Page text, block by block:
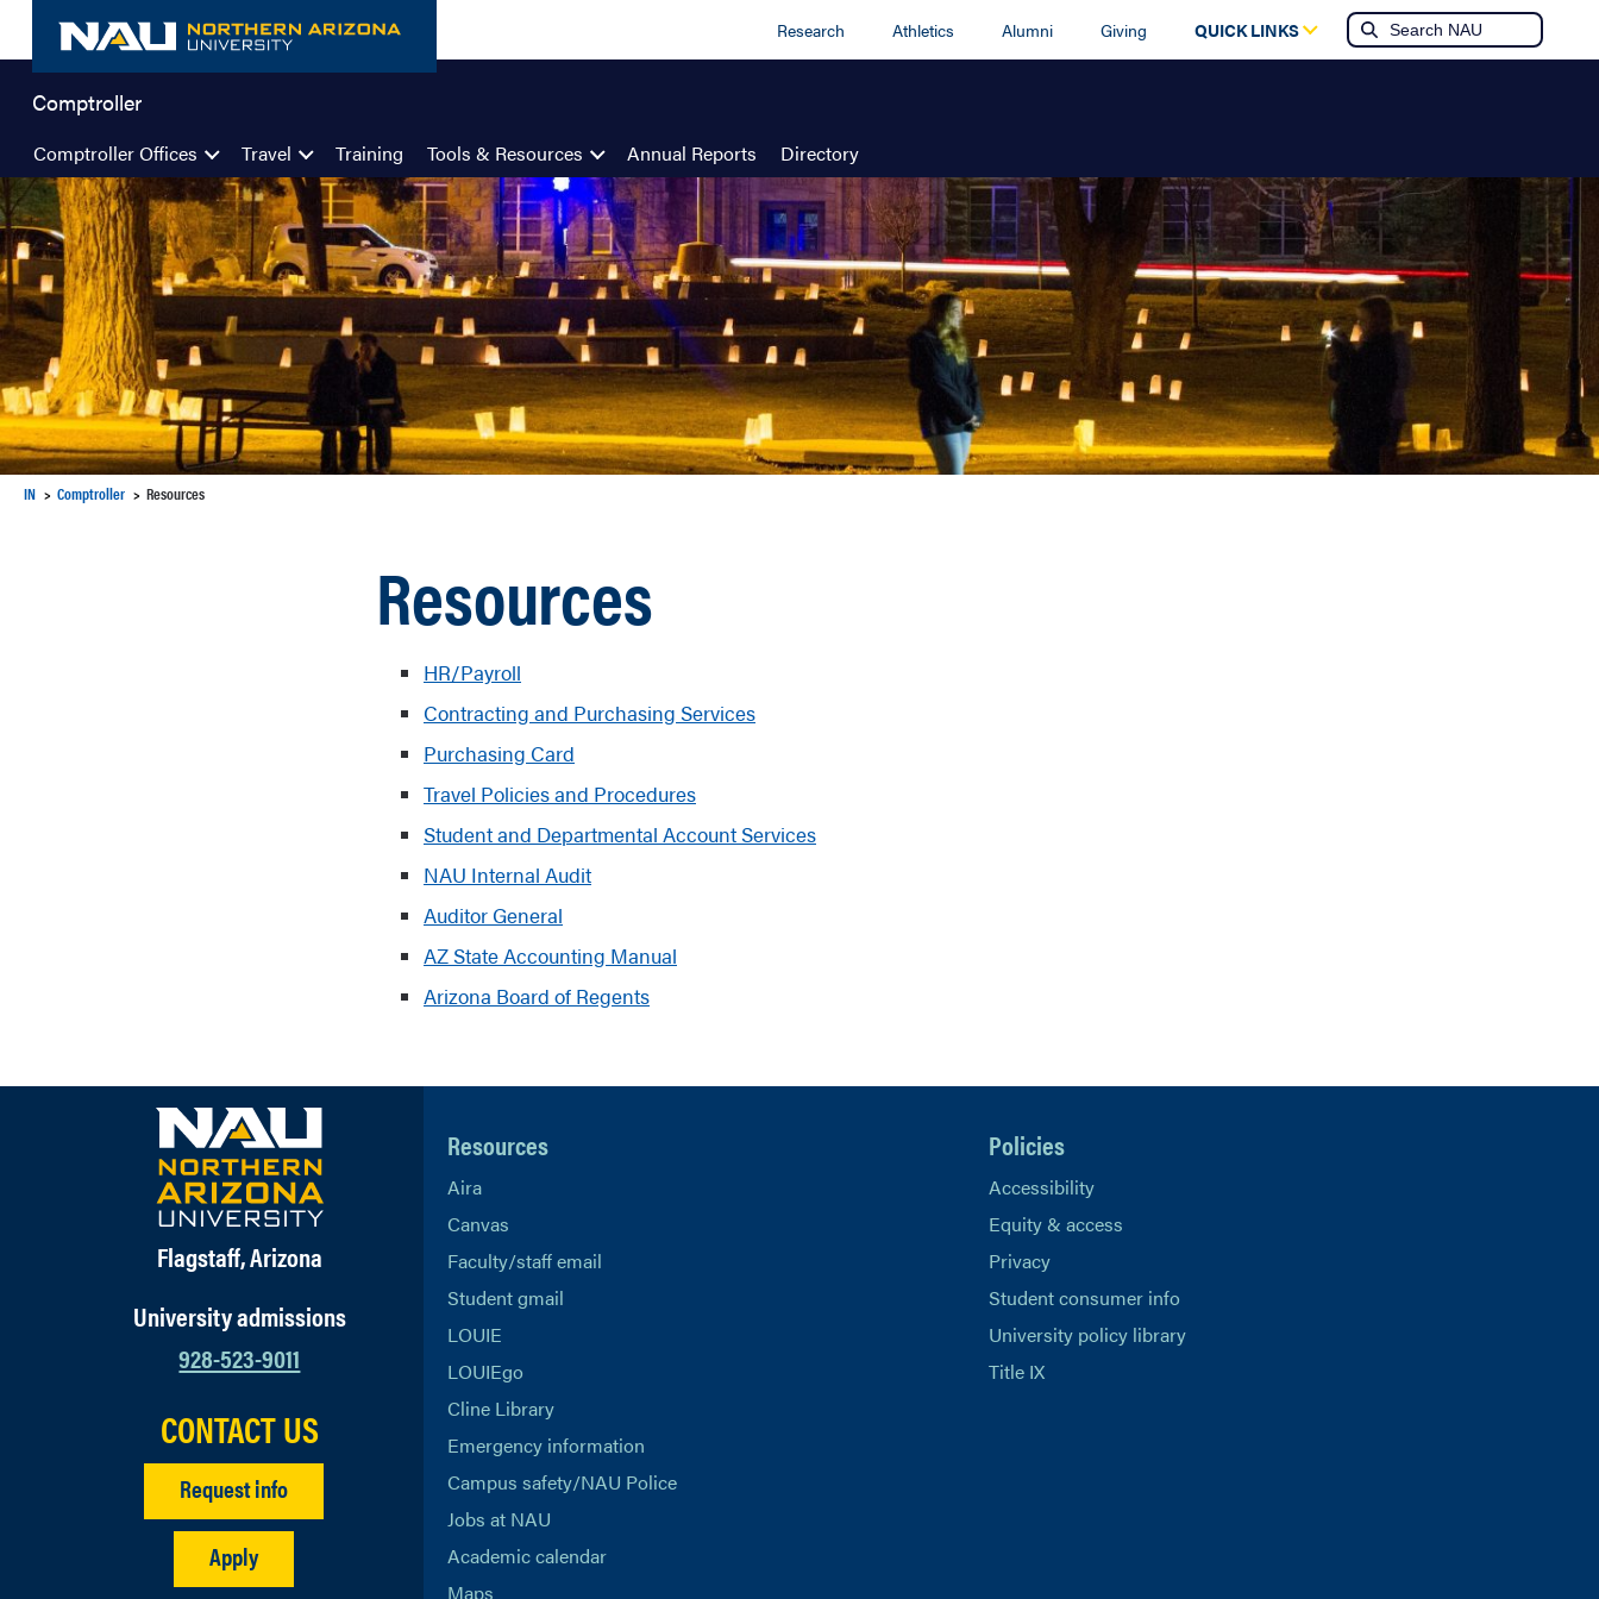
content
Research Athletics Alumni Giving QUICK LINKS
Comptroller
Comptroller Offices Travel Training Tools & Resources Annual Reports Directory
IN Comptroller Resources
Resources
HR/Payroll
Contracting and Purchasing Services
Purchasing Card
Travel Policies and Procedures
Student and Departmental Account Services
NAU Internal Audit
Auditor General
AZ State Accounting Manual
Arizona Board of Regents
Flagstaff, Arizona
University admissions
928-523-9011
CONTACT US
Request info
Apply
Resources
Aira
Canvas
Faculty/staff email
Student gmail
LOUIE
LOUIEgo
Cline Library
Emergency information
Campus safety/NAU Police
Jobs at NAU
Academic calendar
Maps
Policies
Accessibility
Equity & access
Privacy
Student consumer info
University policy library
Title IX